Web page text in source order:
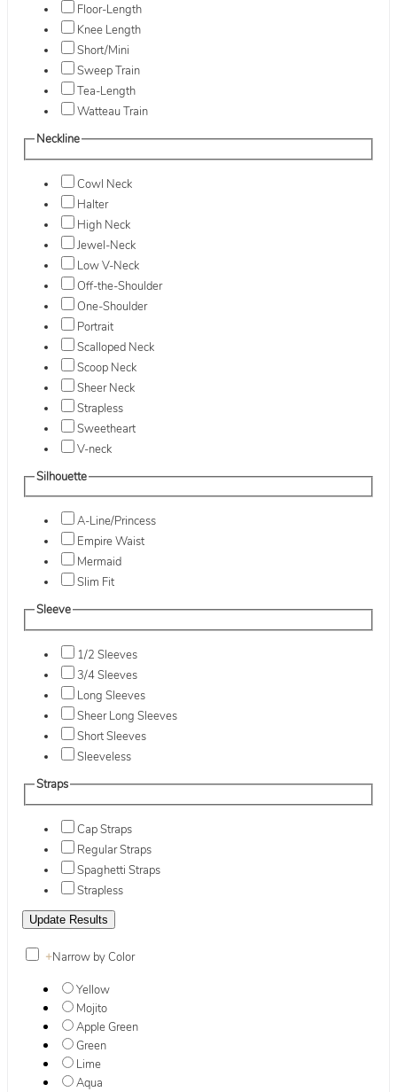
Floor-Length
Knee Length
Short/Mini
Sweep Train
Tea-Length
Watteau Train
Neckline
Cowl Neck
Halter
High Neck
Jewel-Neck
Low V-Neck
Off-the-Shoulder
One-Shoulder
Portrait
Scalloped Neck
Scoop Neck
Sheer Neck
Strapless
Sweetheart
V-neck
Silhouette
A-Line/Princess
Empire Waist
Mermaid
Slim Fit
Sleeve
1/2 Sleeves
3/4 Sleeves
Long Sleeves
Sheer Long Sleeves
Short Sleeves
Sleeveless
Straps
Cap Straps
Regular Straps
Spaghetti Straps
Strapless
+Narrow by Color
Yellow
Mojito
Apple Green
Green
Lime
Aqua